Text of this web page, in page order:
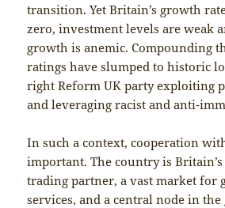
transition. Yet Britain’s growth
zero, investment levels are weak
growth is anemic. Compounding
ratings have slumped to historic
right Reform UK party exploiting
and leveraging racist and anti-
In such a context, cooperation
important. The country is
trading partner, a vast market for
services, and a central node in